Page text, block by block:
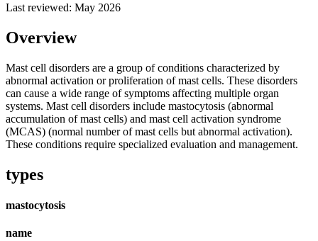
Last reviewed: May 2026
Overview
Mast cell disorders are a group of conditions characterized by
abnormal activation or proliferation of mast cells. These disorders
can cause a wide range of symptoms affecting multiple organ
systems. Mast cell disorders include mastocytosis (abnormal
accumulation of mast cells) and mast cell activation syndrome
(MCAS) (normal number of mast cells but abnormal activation).
These conditions require specialized evaluation and management.
types
mastocytosis
name